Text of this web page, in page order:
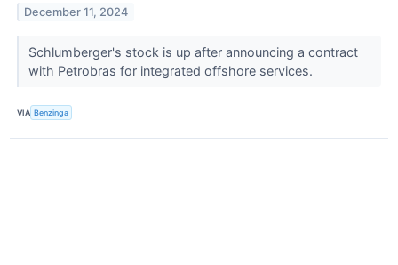
December 11, 2024
Schlumberger's stock is up after announcing a contract
with Petrobras for integrated offshore services.
VIA Benzinga